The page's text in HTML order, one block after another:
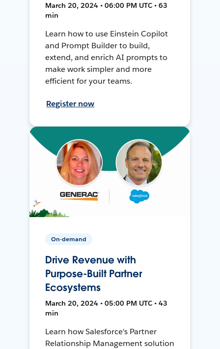
March 20, 2024 • 06:00 PM UTC • 63
min
Learn how to use Einstein Copilot
and Prompt Builder to build,
extend, and enrich AI prompts to
make work simpler and more
efficient for your teams.
Register now
On-demand
Drive Revenue with
Purpose-Built Partner
Ecosystems
March 20, 2024 • 05:00 PM UTC • 43
min
Learn how Salesforce's Partner
Relationship Management solution